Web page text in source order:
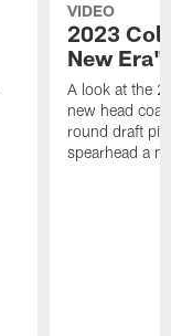
VIDEO
2023
New Era"
A look at the
new head
round draft
spearhead a